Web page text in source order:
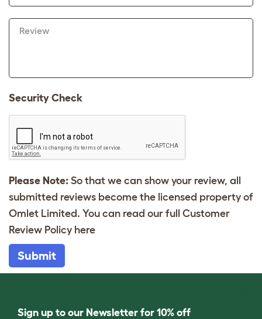
Review
Security Check
Please Note: So that we can show your review, all
submitted reviews become the licensed property of
Omlet Limited. You can read our full Customer
Review Policy here
Submit
Sign up to our Newsletter for 10% off